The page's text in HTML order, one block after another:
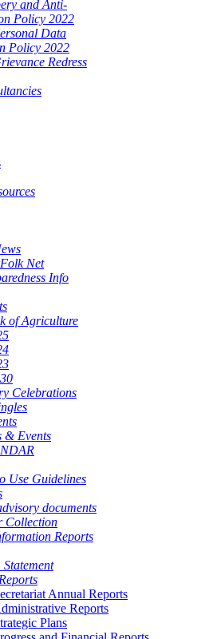
and Anti-
Policy 2022
Data
Policy 2022
Redress
Net
Info
of Agriculture
Celebrations
& Events
Use Guidelines
documents
Collection
Reports
Annual Reports
Reports
Plans